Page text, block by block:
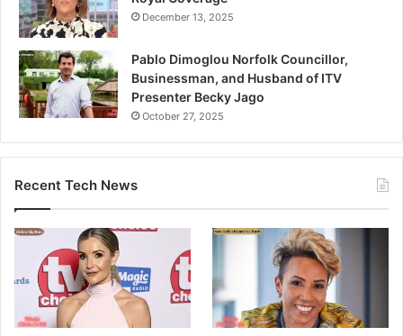
December 13, 2025
Pablo Dimoglou Norfolk Councillor,
Businessman, and Husband of ITV
Presenter Becky Jago
October 27, 2025
Recent Tech News